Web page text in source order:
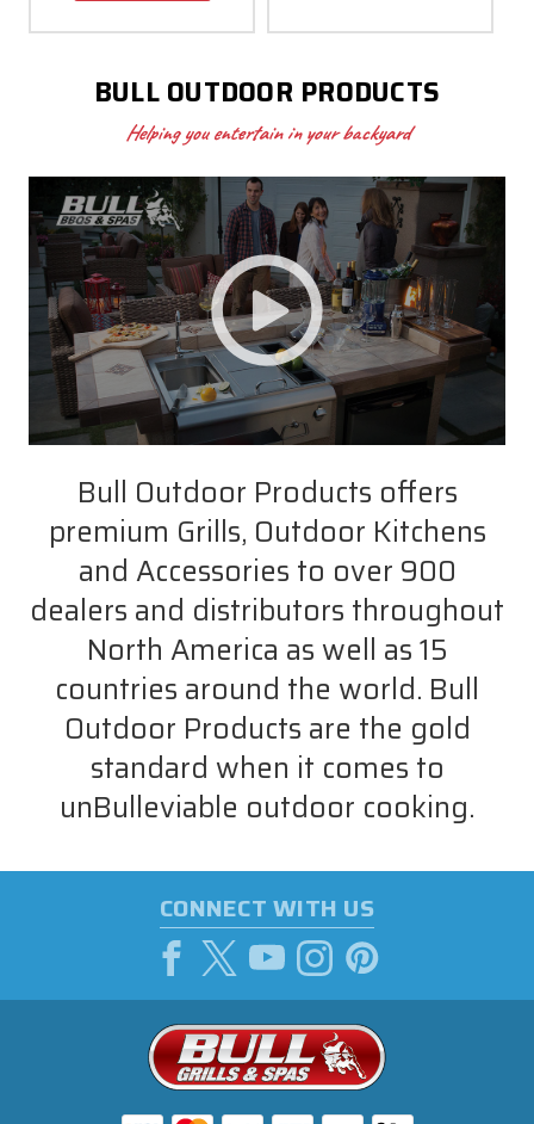
BULL OUTDOOR PRODUCTS
Helping you entertain in your backyard
Bull Outdoor Products offers
premium Grills, Outdoor Kitchens
and Accessories to over 900
dealers and distributors throughout
North America as well as 15
countries around the world. Bull
Outdoor Products are the gold
standard when it comes to
unBulleviable outdoor cooking.
CONNECT WITH US